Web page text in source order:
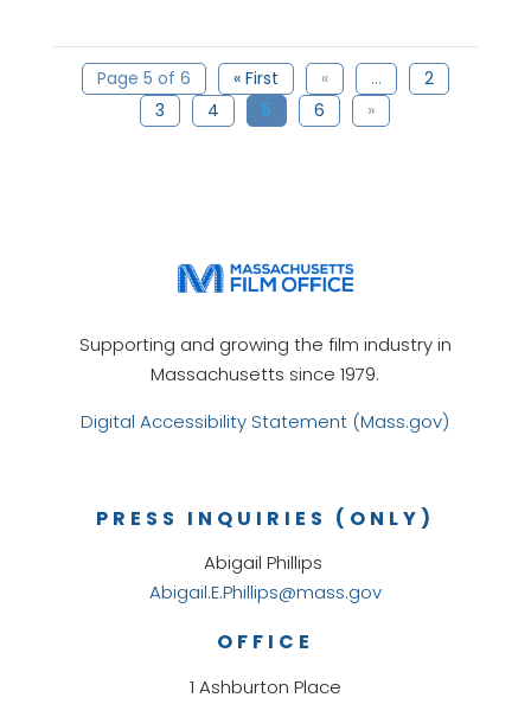
Page 5 of 6 « First « ...
2
3
4 5 6 »
Supporting and growing the film industry in
Massachusetts since 1979.
Digital Accessibility Statement (Mass.gov)
OFFICE
1 Ashburton Place
PRESS INQUIRIES (ONLY)
Abigail Phillips
Abigail.E.Phillips@mass.gov